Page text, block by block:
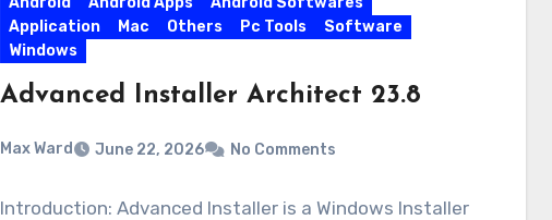
Application
Mac Others Pc Tools
Software
Windows
Advanced Installer Architect 23.8
Max Ward June 22, 2026 No Comments
Introduction: Advanced Installer is a Windows Installer